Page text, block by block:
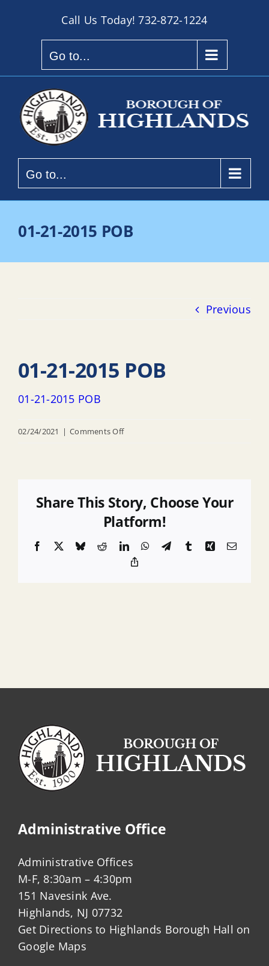
Call Us Today!732-872-1224
Go to...
Go to...
01-21-2015 POB
Previous
01-21-2015 POB
01-21-2015 POB
02/24/2021 | Comments Offon
POB
Share This Story, Choose Your
Platform!
Facebook BlueskyRedditLinkedInWhatsApp
TelegramTumblrXingEmail
Administrative Office
Administrative Offices
M-F, 8:30am – 4:30pm
151 Navesink Ave.
Highlands, NJ 07732
Get Directions to Highlands Borough Hall on
Google Maps